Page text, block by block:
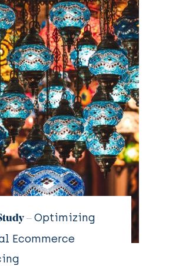
– Optimizing
Ecommerce